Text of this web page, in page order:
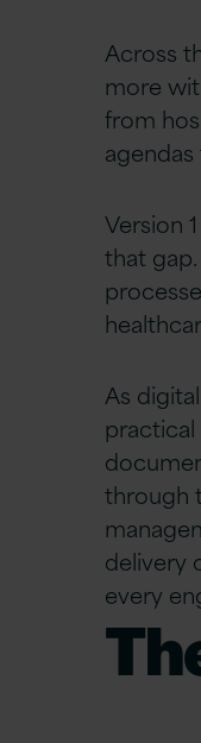
Across
more
from
Version
that
As
through
delivery
every